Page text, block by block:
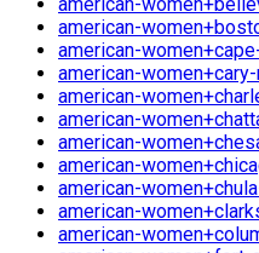
american-
american-
american-
american-
american-
american-
american-
american-
american-
american-